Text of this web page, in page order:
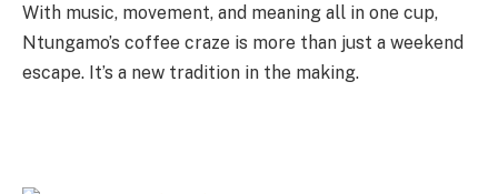
With music, movement, and meaning all in one cup,
Ntungamo’s coffee craze is more than just a weekend
escape. It’s a new tradition in the making.